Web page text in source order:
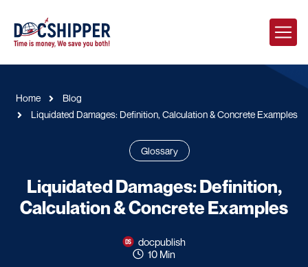
Home
Blog
Liquidated Damages: Definition, Calculation & Concrete Examples
Glossary
Liquidated Damages: Definition,
Calculation & Concrete Examples
docpublish
10 Min